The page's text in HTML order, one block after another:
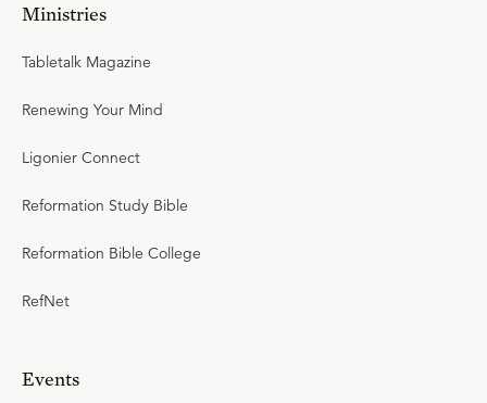
Ministries
Tabletalk Magazine
Renewing Your Mind
Ligonier Connect
Reformation Study Bible
Reformation Bible College
RefNet
Events